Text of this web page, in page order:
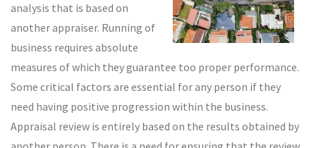
analysis that is based on
another appraiser. Running of
business requires absolute
measures of which they guarantee too proper performance.
Some critical factors are essential for any person if they
need having positive progression within the business.
Appraisal review is entirely based on the results obtained by